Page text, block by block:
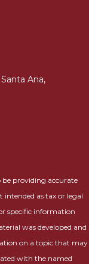
Ana,
be providing accurate
as tax or legal
specific information
was developed and
on a topic that may
with the named